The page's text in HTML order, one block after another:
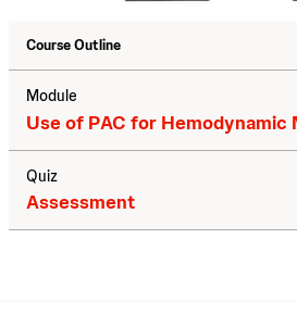
Course Outline
Module
Use of PAC for Hemodynamic
Quiz
Assessment